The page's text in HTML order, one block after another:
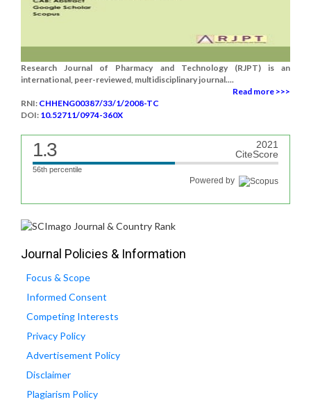
Research Journal of Pharmacy and Technology (RJPT) is an
international, peer-reviewed, multidisciplinary journal....
Read more >>>
RNI: CHHENG00387/33/1/2008-TC
DOI: 10.52711/0974-360X
1.3
2021
CiteScore
56th percentile
Powered by
Journal Policies & Information
Focus & Scope
Informed Consent
Competing Interests
Privacy Policy
Advertisement Policy
Disclaimer
Plagiarism Policy